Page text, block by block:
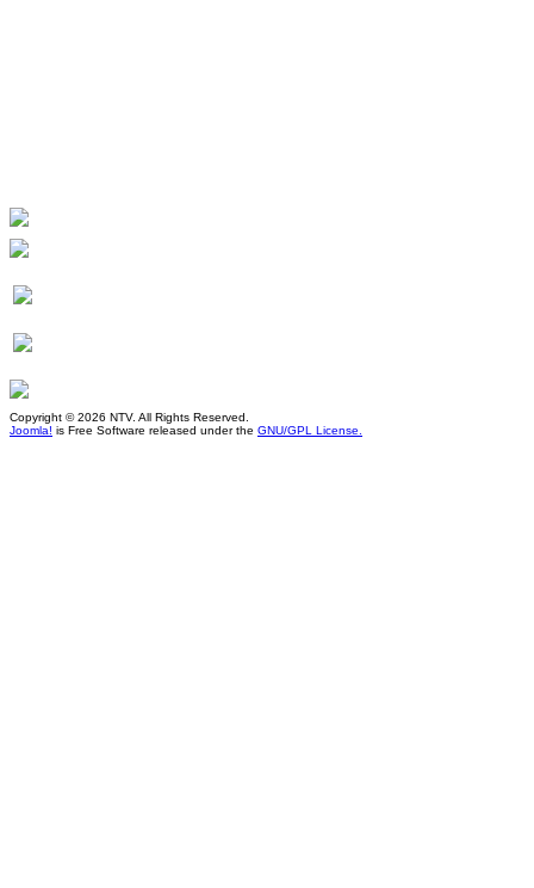
Copyright © 2026 NTV. All Rights Reserved.
Joomla! is Free Software released under the GNU/GPL License.